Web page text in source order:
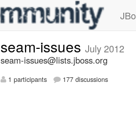
seam-issues July 2012
seam-issues@lists.jboss.org
1 participants 177 discussions